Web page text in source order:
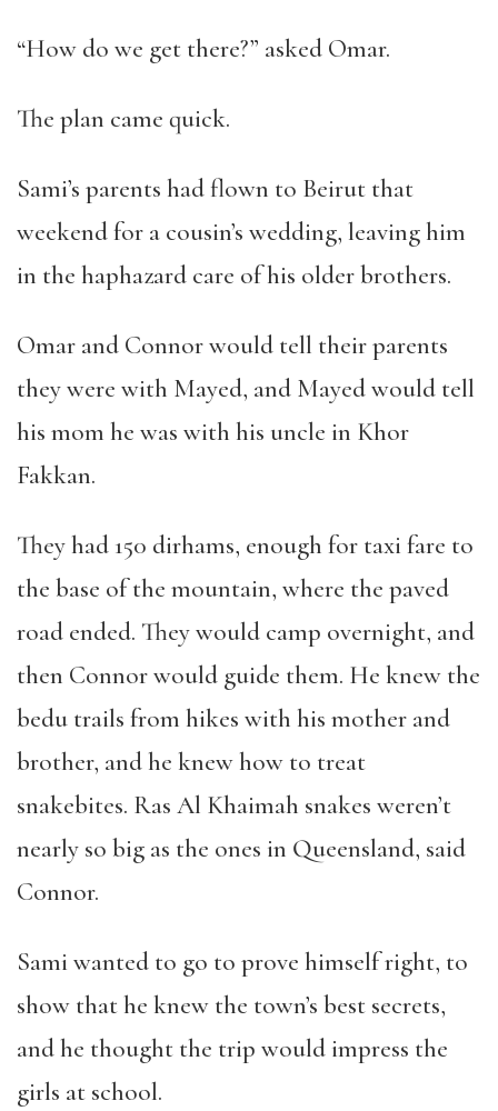
“How do we get there?” asked Omar.
The plan came quick.
Sami’s parents had flown to Beirut that
weekend for a cousin’s wedding, leaving him
in the haphazard care of his older brothers.
Omar and Connor would tell their parents
they were with Mayed, and Mayed would tell
his mom he was with his uncle in Khor
Fakkan.
They had 150 dirhams, enough for taxi fare to
the base of the mountain, where the paved
road ended. They would camp overnight, and
then Connor would guide them. He knew the
bedu trails from hikes with his mother and
brother, and he knew how to treat
snakebites. Ras Al Khaimah snakes weren’t
nearly so big as the ones in Queensland, said
Connor.
Sami wanted to go to prove himself right, to
show that he knew the town’s best secrets,
and he thought the trip would impress the
girls at school.